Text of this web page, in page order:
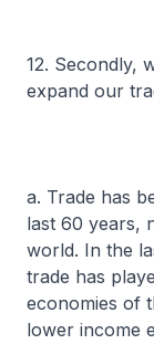
12. Secondly,
expand our
a. Trade has
last 60 years,
world. In the
trade has
economies of
lower income